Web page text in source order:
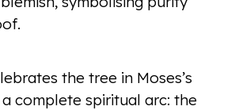
the tree in Moses’s
complete spiritual arc: the